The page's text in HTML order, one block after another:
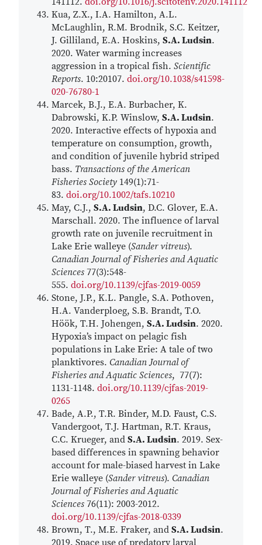
Kua, Z.X., I.A. Hamilton, A.L.
McLaughlin, R.M. Brodnik, S.C. Keitzer,
J. Gilliland, E.A. Hoskins, S.A. Ludsin.
2020. Water warming increases
aggression in a tropical fish. Scientific
Reports. 10:20107. doi.org/10.1038/s41598-
020-76780-1
Marcek, B.J., E.A. Burbacher, K.
Dabrowski, K.P. Winslow, S.A. Ludsin.
2020. Interactive effects of hypoxia and
temperature on consumption, growth,
and condition of juvenile hybrid striped
bass. Transactions of the American
Fisheries Society 149(1):71-
83. doi.org/10.1002/tafs.10210
May, C.J., S.A. Ludsin, D.C. Glover, E.A.
Marschall. 2020. The influence of larval
growth rate on juvenile recruitment in
Lake Erie walleye (Sander vitreus).
Canadian Journal of Fisheries and Aquatic
Sciences 77(3):548-
555. doi.org/10.1139/cjfas-2019-0059
Stone, J.P., K.L. Pangle, S.A. Pothoven,
H.A. Vanderploeg, S.B. Brandt, T.O.
Höök, T.H. Johengen, S.A. Ludsin. 2020.
Hypoxia’s impact on pelagic fish
populations in Lake Erie: A tale of two
planktivores. Canadian Journal of
Fisheries and Aquatic Sciences, 77(7):
1131-1148. doi.org/10.1139/cjfas-2019-
0265
Bade, A.P., T.R. Binder, M.D. Faust, C.S.
Vandergoot, T.J. Hartman, R.T. Kraus,
C.C. Krueger, and S.A. Ludsin. 2019. Sex-
based differences in spawning behavior
account for male-biased harvest in Lake
Erie walleye (Sander vitreus). Canadian
Journal of Fisheries and Aquatic
Sciences 76(11): 2003-2012.
doi.org/10.1139/cjfas-2018-0339
Brown, T., M.E. Fraker, and S.A. Ludsin.